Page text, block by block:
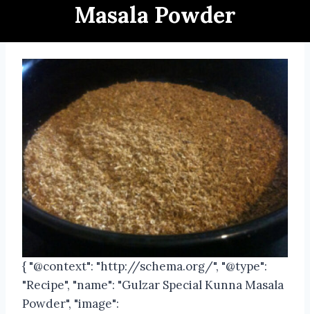
Masala Powder
{ "@context": "http://schema.org/", "@type":
"Recipe", "name": "Gulzar Special Kunna Masala
Powder", "image":